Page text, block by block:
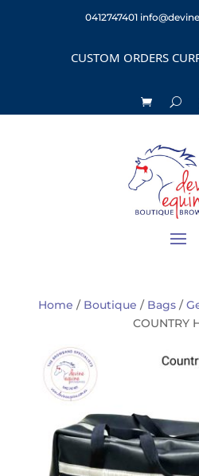
0412747401
CUSTOM ORDERS
Home / Boutique / Bags /
COUNTRY